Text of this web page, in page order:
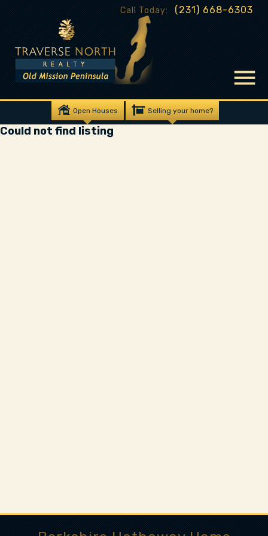
Call Today: (231) 668-6303
Open Houses Selling your home?
Could not find listing